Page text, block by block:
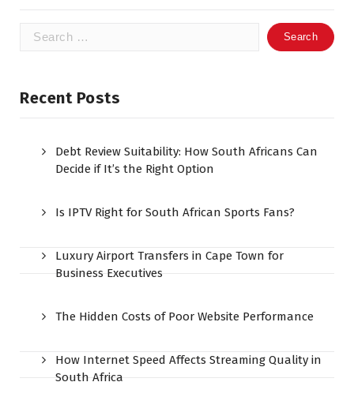
Search
Recent Posts
Debt Review Suitability: How South Africans Can
Decide if It’s the Right Option
Is IPTV Right for South African Sports Fans?
Luxury Airport Transfers in Cape Town for
Business Executives
The Hidden Costs of Poor Website Performance
How Internet Speed Affects Streaming Quality in
South Africa